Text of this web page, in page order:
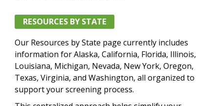
RESOURCES BY STATE
Our Resources by State page currently includes
information for Alaska, California, Florida, Illinois,
Louisiana, Michigan, Nevada, New York, Oregon,
Texas, Virginia, and Washington, all organized to
support your screening process.